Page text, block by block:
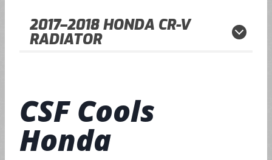
2017–2018HONDA CR-V
RADIATOR
CSF Cools
Honda